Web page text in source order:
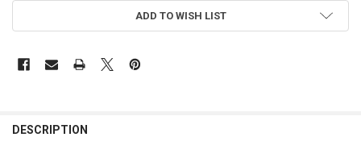
ADD TO WISH LIST
DESCRIPTION